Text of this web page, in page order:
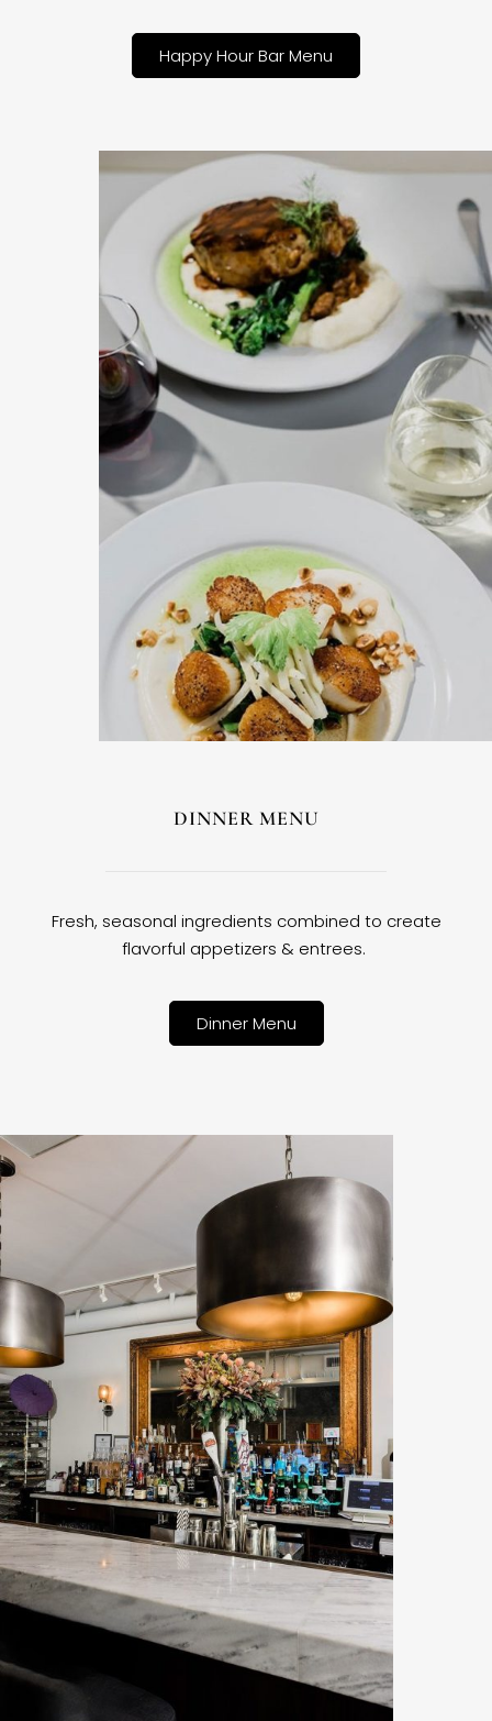
Happy Hour Bar Menu
DINNER MENU
Fresh, seasonal ingredients combined to create
flavorful appetizers & entrees.
Dinner Menu